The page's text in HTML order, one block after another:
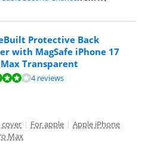
Protective Back
with MagSafe iPhone 17
Transparent
4 reviews.4 reviews
cover | For apple | Apple iPhone
Max